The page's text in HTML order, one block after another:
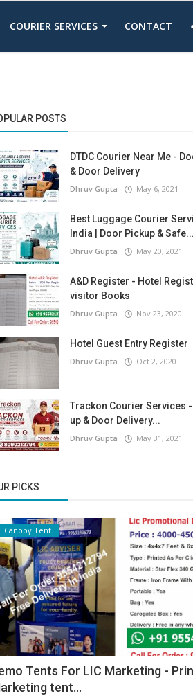
COURIER SERVICES CONTACT
POSTS
DTDC Courier Near Me -
& Door Delivery
Dhruv Gupta May 6, 2021
Best Luggage Courier
India | Door Pickup & Safe...
Dhruv Gupta May 20, 2021
A&D Register - Hotel
visitor Books
Dhruv Gupta Nov 23, 2020
Hotel Guest Entry Register
Dhruv Gupta Oct 2, 2020
Trackon Courier Services
up & Door Delivery...
Dhruv Gupta May 31, 2021
PICKS
Canopy Tent
Tents For LIC Marketing -
tent...